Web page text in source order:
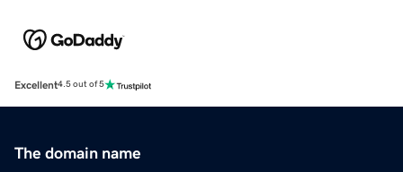
Excellent4.5 out of 5
The domain name